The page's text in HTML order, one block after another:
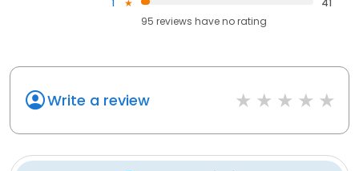
95 reviews haveno rating
Write a review